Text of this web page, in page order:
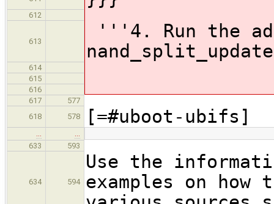
612
613
'''4. Run the
614
615
616
617
577
618
578 [=#uboot-ubifs]
…
…
633
593
634 594
Use the
examples on